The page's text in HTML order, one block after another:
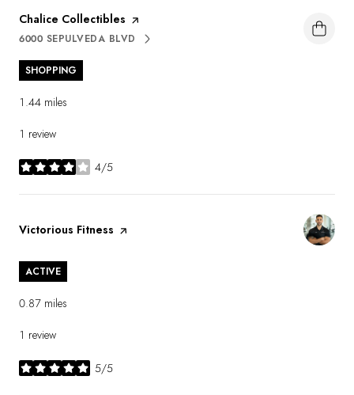
Visit the
Chalice Collectibles page on Yelp
SEARCH
6000 SEPULVEDA BLVD
ON GOOGLE MAPS
SHOPPING
1.44 miles
1 review
4/5
stars
Visit the
Victorious Fitness page on Yelp
ACTIVE
0.87 miles
1 review
5/5
stars